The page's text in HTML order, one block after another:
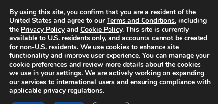
companies, products, or brands on the site does not imply any endorsement
or affiliation with said companies, products, or brands. You are solely
responsible for reading and understanding, without limitation, all labels and
directions before purchasing or using a product. Statements regarding health,
diet, supplements, or any similar subject(s) have not been evaluated by the
FDA or any health authority and are not intended to diagnose, treat, cure, or
prevent any disease or condition. Any opinions expressed in the site content
do not necessarily reflect those of Luxauro or its affiliates. If you have
questions, comments, corrections, or information that you would like to
submit to us, pleasecontact us here
By using this site, you confirm that you are a resident of the
United States and agree to ourTerms and Conditions, including
the Privacy Policyand Cookie Policy. This site is currently
available to U.S. residents only, and accounts cannot be created
for non-U.S. residents. We use cookies to enhance site
functionality and improve user experience. You can manage your
cookie preferences and review more details about the cookies
we use in your settings. We are actively working on expanding
our services to international users and ensuring compliance with
applicable privacy regulations.